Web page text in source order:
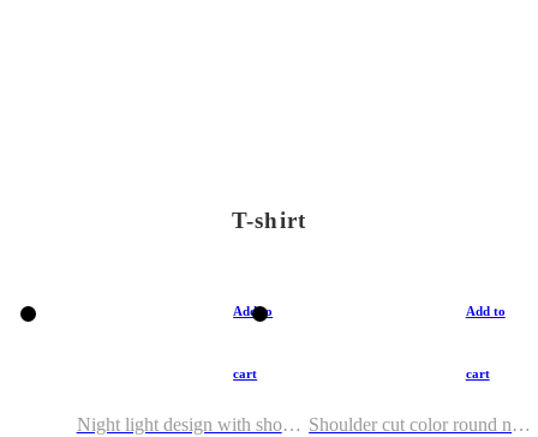
T-shirt
Add to
cart
Night light design with shoulder and round neck T-shirt
Add to
cart
Shoulder cut color round neck T-shirt